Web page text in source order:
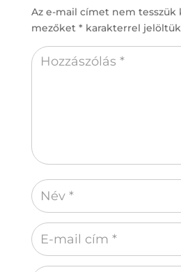
Az e-mail címet nem tesszük
mezőket * karakterrel jelöltük